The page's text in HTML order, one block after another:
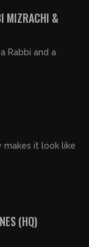
MIZRACHI &
Rabbi and a
makes it look like
(HQ)